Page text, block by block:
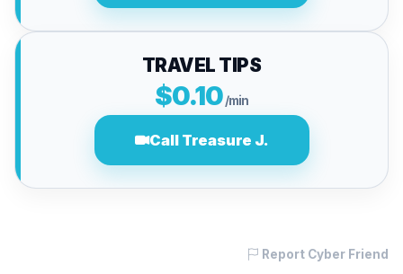
TRAVEL TIPS
$0.10/min
Call Treasure J.
Report Cyber Friend